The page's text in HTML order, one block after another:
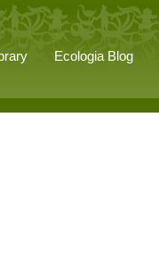
Ecologia Blog